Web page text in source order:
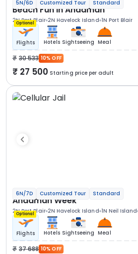
5N/6D Customized Tour Standard
Beach Fun In Andaman
2N Port Blair 2N Havelock Island 1N Port Blair
Optional
Flights Hotels Sightseeing Meal
30 533 10% OFF
27 500 Starting price per adult
6N/7D Customized Tour Standard
Andaman Week
2N Port Blair 2N Havelock Island 1N Neil Island
Optional
Flights Hotels Sightseeing Meal
37 688 10% OFF